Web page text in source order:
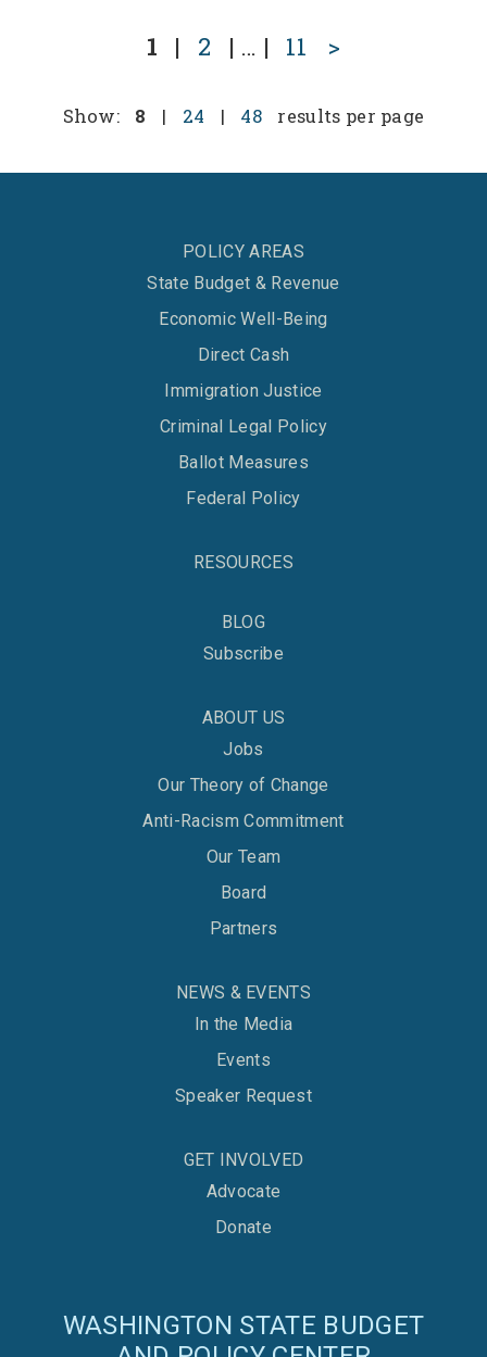
1 | 2 | … | 11 >
Show: 8 | 24 | 48 results per page
POLICY AREAS
State Budget & Revenue
Economic Well-Being
Direct Cash
Immigration Justice
Criminal Legal Policy
Ballot Measures
Federal Policy
RESOURCES
BLOG
Subscribe
ABOUT US
Jobs
Our Theory of Change
Anti-Racism Commitment
Our Team
Board
Partners
NEWS & EVENTS
In the Media
Events
Speaker Request
GET INVOLVED
Advocate
Donate
WASHINGTON STATE BUDGET